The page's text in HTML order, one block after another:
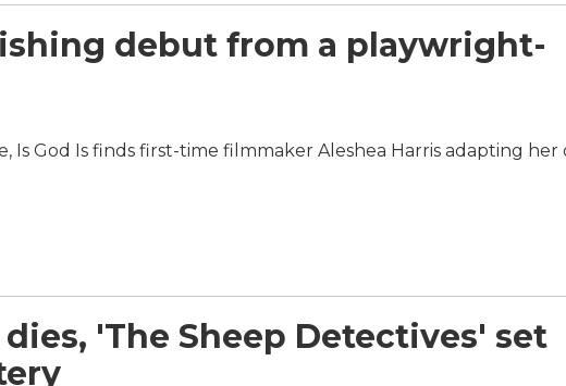
debut from a playwright-
Is God Is finds first-time filmmaker Aleshea Harris adapting her
'The Sheep Detectives' set